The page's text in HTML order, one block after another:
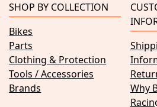
SHOP BY COLLECTION
Bikes
Parts
Clothing & Protection
Tools / Accessories
Brands
Why